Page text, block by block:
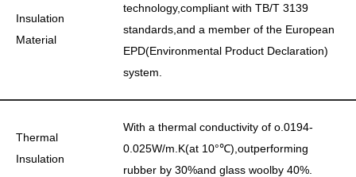
Insulation
Material
technology,compliant with TB/T 3139
standards,and a member of the European
EPD(Environmental Product Declaration)
system.
Thermal
Insulation
With a thermal conductivity of o.0194-
0.025W/m.K(at 10°℃),outperforming
rubber by 30%and glass woolby 40%.